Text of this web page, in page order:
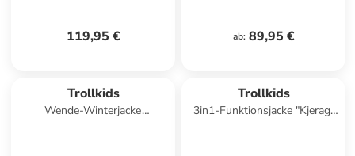
119,95 € ab: 89,95 €
Trollkids
Wende-Winterjacke
Trollkids
3in1-Funktionsjacke "Kjerag"